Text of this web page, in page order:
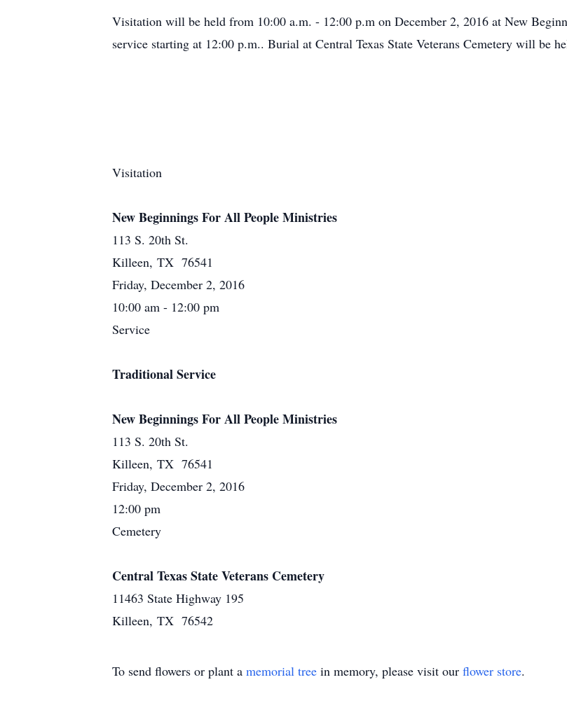
Visitation will be held from 10:00 a.m. - 12:00 p.m on December 2, 2016 at New
service starting at 12:00 p.m.. Burial at Central Texas State Veterans Cemetery will be
Visitation
New Beginnings For All People Ministries
113 S. 20th St.
Killeen, TX 76541
Friday, December 2, 2016
10:00 am - 12:00 pm
Service
Traditional Service
New Beginnings For All People Ministries
113 S. 20th St.
Killeen, TX 76541
Friday, December 2, 2016
12:00 pm
Cemetery
Central Texas State Veterans Cemetery
11463 State Highway 195
Killeen, TX 76542
To send flowers or plant a memorial tree in memory, please visit our flower store.